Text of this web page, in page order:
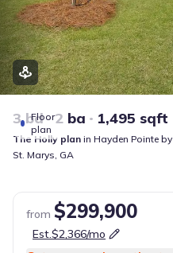
Floor
plan
3 bd 2 ba 1,495 sqft
The Holly plan in Hayden Pointe by
St. Marys, GA
from $299,900
Est.$2,366/mo